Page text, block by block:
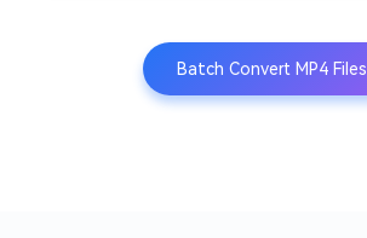
Batch Convert MP4 Files